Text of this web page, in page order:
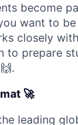
become
want to
closely
to prepare
🚀
leading